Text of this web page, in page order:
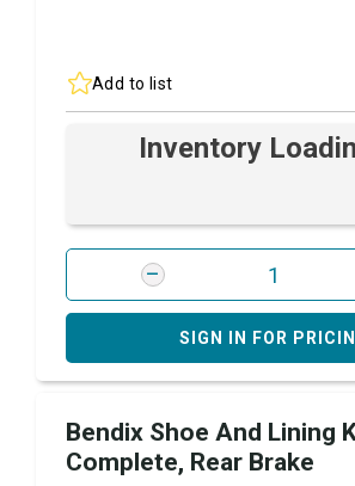
Add to list
Inventory
SIGN IN FOR
Bendix Shoe And Lining
Complete, Rear Brake